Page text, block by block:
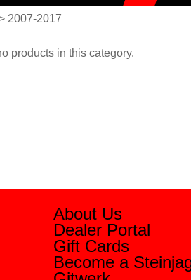
2007-2017
products in this category.
About Us
Dealer Portal
Gift Cards
Become a